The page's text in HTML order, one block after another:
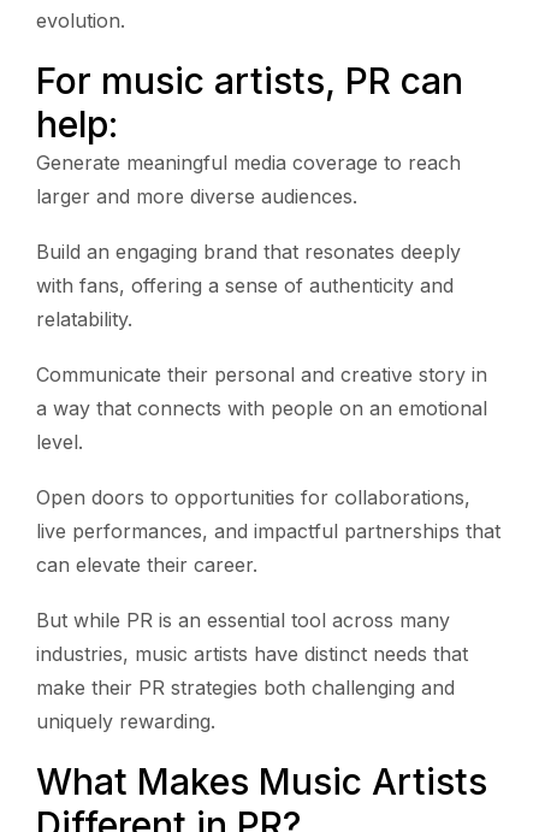
evolution.
For music artists, PR can
help:
Generate meaningful media coverage to reach
larger and more diverse audiences.
Build an engaging brand that resonates deeply
with fans, offering a sense of authenticity and
relatability.
Communicate their personal and creative story in
a way that connects with people on an emotional
level.
Open doors to opportunities for collaborations,
live performances, and impactful partnerships that
can elevate their career.
But while PR is an essential tool across many
industries, music artists have distinct needs that
make their PR strategies both challenging and
uniquely rewarding.
What Makes Music Artists